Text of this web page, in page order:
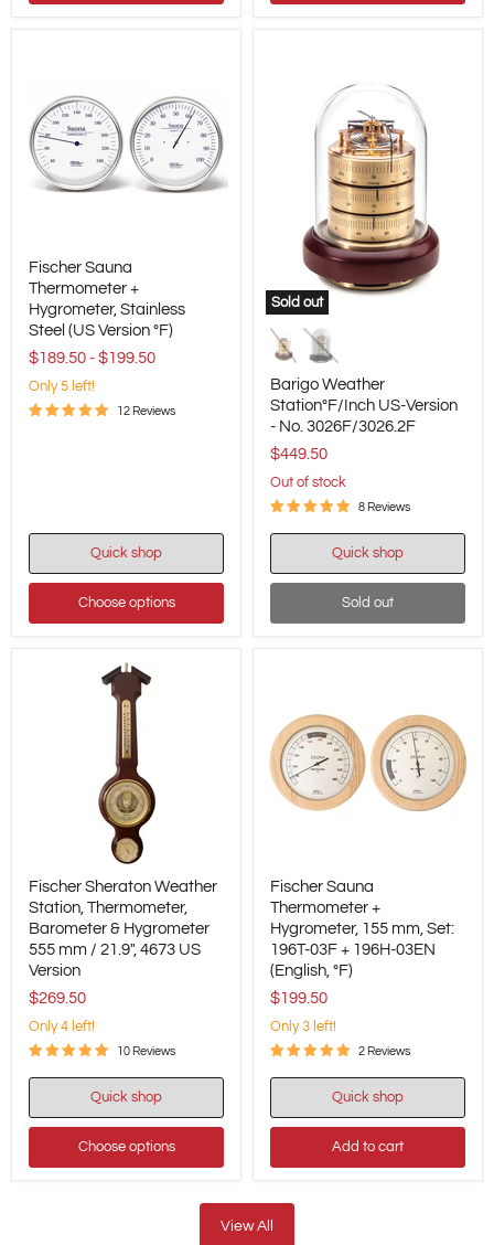
Sauna
Thermometer
+
Hygrometer,
Stainless
Steel
(US
Version
°F)
Fischer Sauna
Thermometer +
Hygrometer, Stainless
Steel (US Version °F)
$189.50 - $199.50
Only 5 left!
12 Reviews
Quick shop
Choose options
Sold out
Weather
Station°F/Inch
US-
Version
No.
3026F/3026.2F
Barigo Weather
Station°F/Inch US-Version
- No. 3026F/3026.2F
$449.50
Out of stock
8 Reviews
Quick shop
Sold out
Sheraton
Weather
Station,
Thermometer,
Barometer
Hygrometer
mm
4673
Version
Fischer Sheraton Weather
Station, Thermometer,
Barometer & Hygrometer
555 mm / 21.9", 4673 US
Version
$269.50
Only 4 left!
10 Reviews
Quick shop
Choose options
Sauna
Thermometer
+
Hygrometer,
155
mm,
Set:
03F
+
03EN
°F)
Fischer Sauna
Thermometer +
Hygrometer, 155 mm, Set:
196T-03F + 196H-03EN
(English, °F)
$199.50
Only 3 left!
2 Reviews
Quick shop
Add to cart
View All